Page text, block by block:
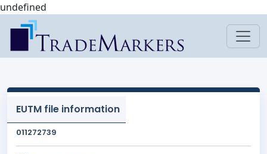
undefined
EUTM file information
011272739